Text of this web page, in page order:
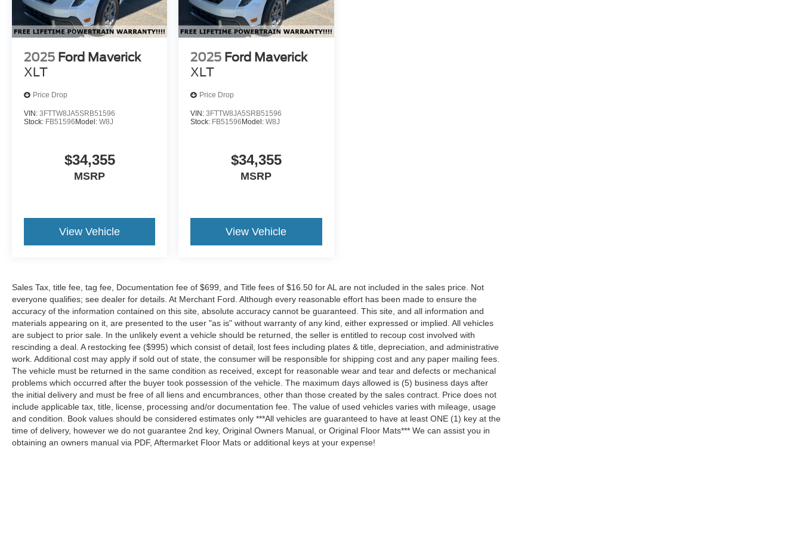
2025 Ford Maverick
XLT
Price Drop
VIN: 3FTTW8JA5SRB51596
Stock: FB51596Model: W8J
$34,355
MSRP
View Vehicle
2025 Ford Maverick
XLT
Price Drop
VIN:3FTTW8JA5SRB51596
Stock: FB51596Model:W8J
$34,355
MSRP
View Vehicle
Sales Tax, title fee, tag fee, Documentation fee of $699, and Title fees of $16.50 for AL are not included in the sales price. Not
everyone qualifies; see dealer for details. At Merchant Ford. Although every reasonable effort has been made to ensure the
accuracy of the information contained on this site, absolute accuracy cannot be guaranteed. This site, and all information and
materials appearing on it, are presented to the user "as is" without warranty of any kind, either expressed or implied. All vehicles
are subject to prior sale. In the unlikely event a vehicle should be returned, the seller is entitled to recoup cost involved with
rescinding a deal. A restocking fee ($995) which consist of detail, lost fees including plates & title, depreciation, and administrative
work. Additional cost may apply if sold out of state, the consumer will be responsible for shipping cost and any paper mailing fees.
The vehicle must be returned in the same condition as received, except for reasonable wear and tear and defects or mechanical
problems which occurred after the buyer took possession of the vehicle. The maximum days allowed is (5) business days after
the initial delivery and must be free of all liens and encumbrances, other than those created by the sales contract. Price does not
include applicable tax, title, license, processing and/or documentation fee. The value of used vehicles varies with mileage, usage
and condition. Book values should be considered estimates only ***All vehicles are guaranteed to have at least ONE (1) key at the
time of delivery, however we do not guarantee 2nd key, Original Owners Manual, or Original Floor Mats*** We can assist you in
obtaining an owners manual via PDF, Aftermarket Floor Mats or additional keys at your expense!